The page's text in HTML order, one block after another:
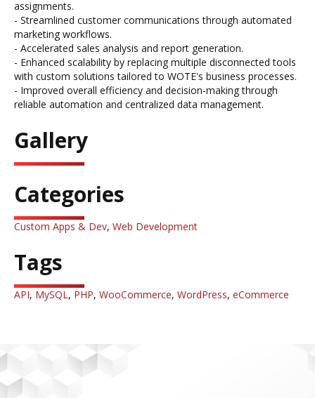
assignments.
- Streamlined customer communications through automated
marketing workflows.
- Accelerated sales analysis and report generation.
- Enhanced scalability by replacing multiple disconnected tools
with custom solutions tailored to WOTE's business processes.
- Improved overall efficiency and decision-making through
reliable automation and centralized data management.
Gallery
Categories
Custom Apps & Dev, Web Development
Tags
API, MySQL, PHP, WooCommerce, WordPress, eCommerce